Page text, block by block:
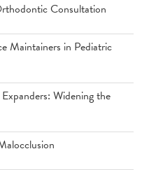
Consultation
Maintainers in Pediatric
Widening the